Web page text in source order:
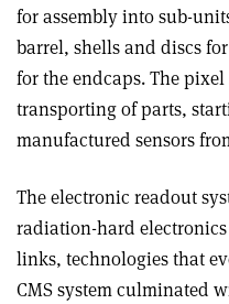
for assembly into sub-
barrel, shells and discs
for the endcaps. The
transporting of parts,
manufactured sensors
The electronic readout
radiation-hard
links, technologies that
CMS system culminated